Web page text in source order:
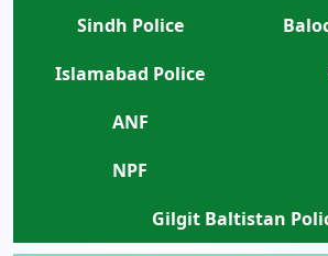
Sindh Police
Islamabad Police
ANF
NPF
Gilgit Baltistan